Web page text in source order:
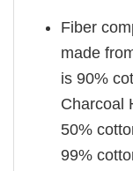
Fiber
made
is 90%
Charcoal
50%
99%